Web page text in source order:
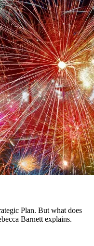
Plan. But what does
Barnett explains.